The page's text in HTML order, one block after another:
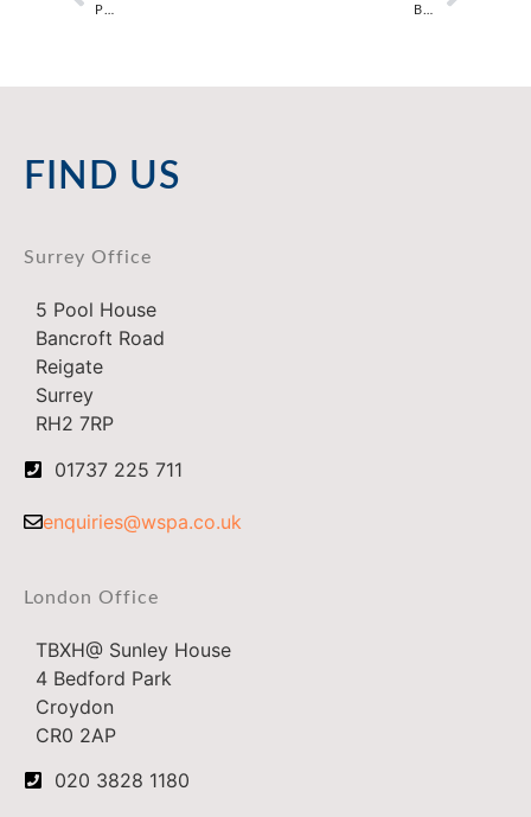
PIMLICO COTTAGES IN NUTFIELD, SURREY BRICKFIELD COTTAGES IN SIDLOW, SURREY
FIND US
Surrey Office
5 Pool House
Bancroft Road
Reigate
Surrey
RH2 7RP
01737 225 711
enquiries@wspa.co.uk
London Office
TBXH@ Sunley House
4 Bedford Park
Croydon
CR0 2AP
020 3828 1180